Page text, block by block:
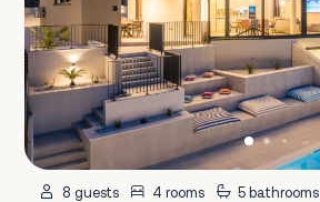
8 guests 4 rooms 5 bathrooms